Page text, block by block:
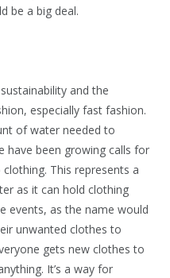
be a big deal.
and the
especially fast fashion.
of water needed to
have been growing calls for
This represents a
as it can hold clothing
events, as the name would
unwanted clothes to
gets new clothes to
It’s a way for